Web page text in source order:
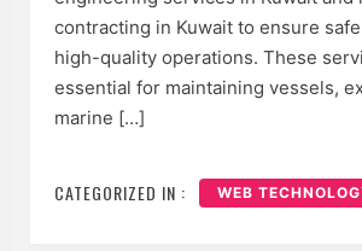
contracting in Kuwait to ensure
high-quality operations. These
essential for maintaining vessels,
marine […]
CATEGORIZED IN : WEB